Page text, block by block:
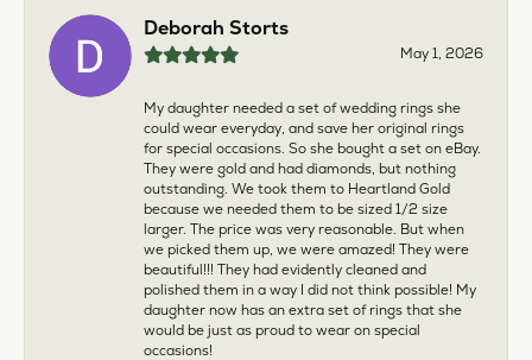
Deborah Storts
May 1, 2026
My daughter needed a set of wedding rings she
could wear everyday, and save her original rings
for special occasions. So she bought a set on eBay.
They were gold and had diamonds, but nothing
outstanding. We took them to Heartland Gold
because we needed them to be sized 1/2 size
larger. The price was very reasonable. But when
we picked them up, we were amazed! They were
beautiful!!! They had evidently cleaned and
polished them in a way I did not think possible! My
daughter now has an extra set of rings that she
would be just as proud to wear on special
occasions!